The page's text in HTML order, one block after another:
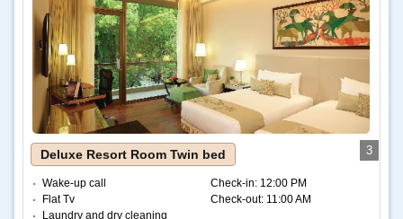
3
Deluxe Resort Room Twin bed
Wake-up call
Flat Tv
Laundry and dry cleaning
Check-in: 12:00 PM
Check-out: 11:00 AM